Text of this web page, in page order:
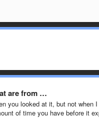
are from …
you looked at it, but not when
of time you have before it